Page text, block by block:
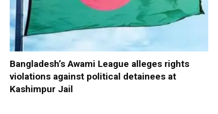
Bangladesh’s Awami League alleges rights
violations against political detainees at
Kashimpur Jail